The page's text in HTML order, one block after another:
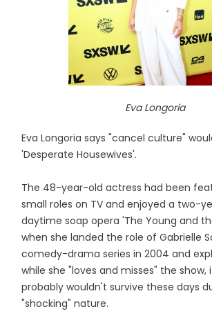
Eva Longoria
Eva Longoria says "cancel culture"
'Desperate Housewives'.
The 48-year-old actress had been
small roles on TV and enjoyed a two-
daytime soap opera 'The Young and
when she landed the role of Gabrielle
comedy-drama series in 2004 and
while she "loves and misses" the show,
probably wouldn't survive these days
"shocking" nature.